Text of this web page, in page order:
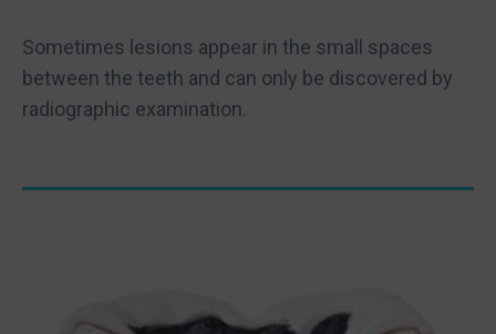
Sometimes lesions appear in the small spaces
between the teeth and can only be discovered by
radiographic examination.